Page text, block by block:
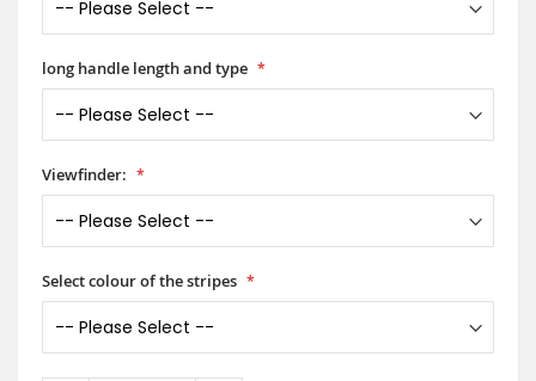
long handle length and type
Viewfinder:
Select colour of the stripes